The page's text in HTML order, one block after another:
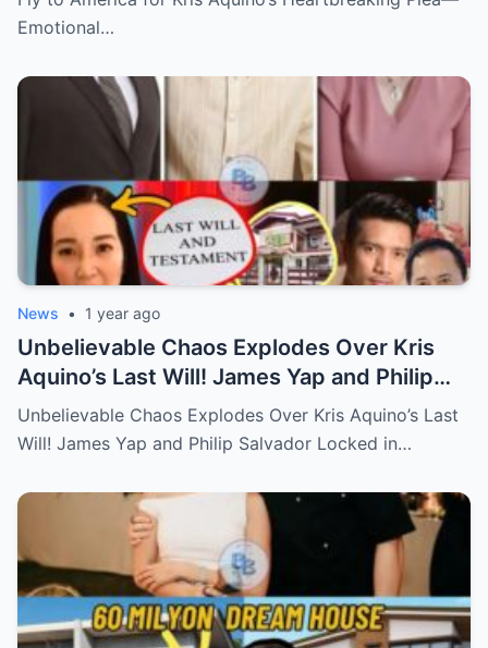
Everyone to the Core!
Emotional…
News • 1 year ago
Unbelievable Chaos Explodes Over Kris
Aquino’s Last Will! James Yap and Philip
Salvador Locked in Explosive Battle for Her
Hidden Fortune and Shocking Secrets—
Behind by the Queen of All Media?
Unbelievable Chaos Explodes Over Kris Aquino’s Last
Will! James Yap and Philip Salvador Locked in…